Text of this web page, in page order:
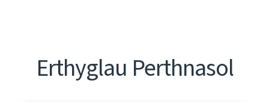
Erthyglau Perthnasol